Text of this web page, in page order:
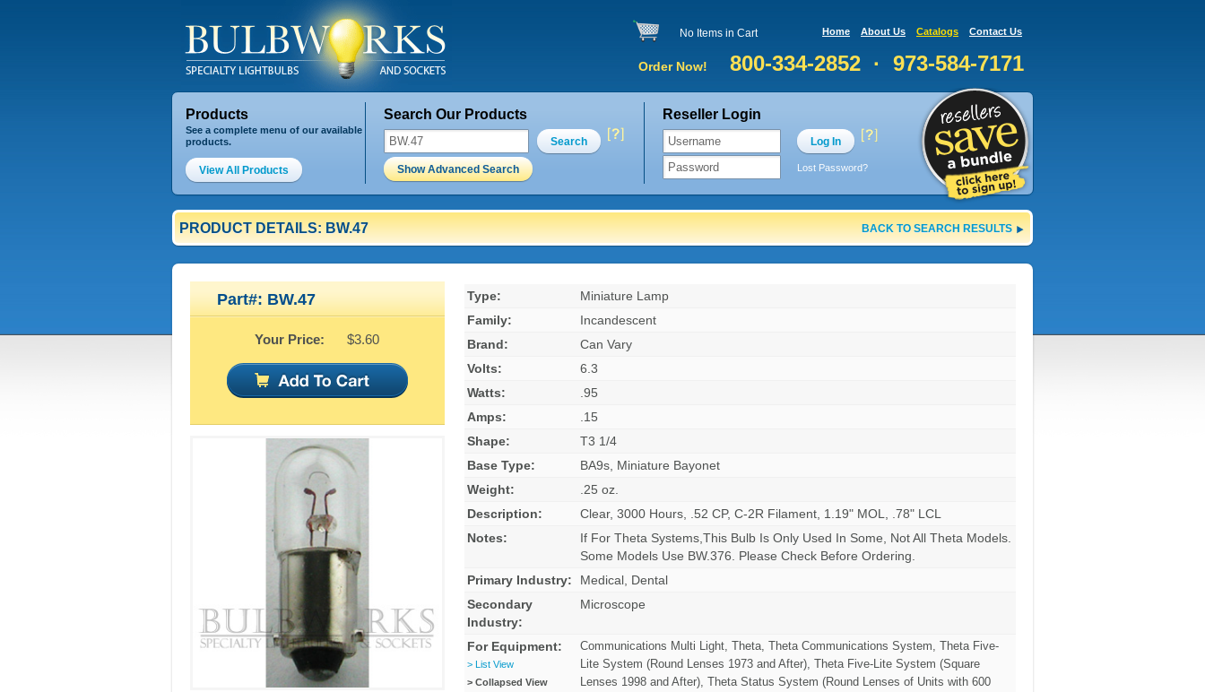
No Items in Cart Home About Us Catalogs Contact Us
800-334-2852 · 973-584-7171
Order Now!
Products
See a complete menu of our available
products.
View All Products
Search Our Products
Search
Show Advanced Search
Reseller Login
Log In
Lost Password?
PRODUCT DETAILS: BW.47 BACK TO SEARCH RESULTS
Part#: BW.47
Your Price: $3.60
Type:
Miniature Lamp
Family:
Incandescent
Brand:
Can Vary
Volts:
6.3
Watts:
.95
Amps:
.15
Shape:
T3 1/4
Base Type:
BA9s, Miniature Bayonet
Weight:
.25 oz.
Description:
Clear, 3000 Hours, .52 CP, C-2R Filament, 1.19" MOL, .78" LCL
Notes:
If For Theta Systems,This Bulb Is Only Used In Some, Not All Theta Models.
Some Models Use BW.376. Please Check Before Ordering.
Primary Industry:
Medical, Dental
Secondary
Industry:
Microscope
For Equipment:
> List View
> Collapsed View
Communications Multi Light, Theta, Theta Communications System, Theta Five-
Lite System (Round Lenses 1973 and After), Theta Five-Lite System (Square
Lenses 1998 and After), Theta Status System (Round Lenses of Units with 600